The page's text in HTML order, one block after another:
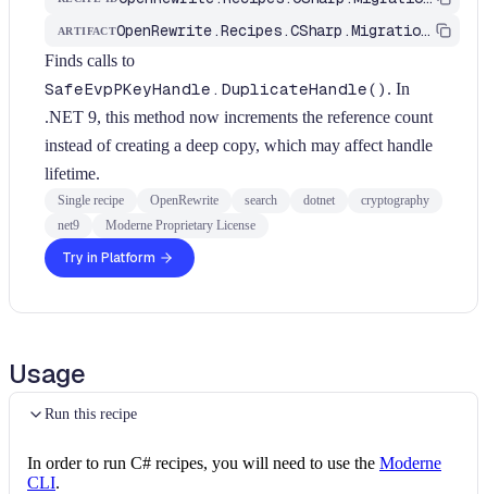
ARTIFACT OpenRewrite.Recipes.CSharp.Migration.Dotnet
Finds calls to
SafeEvpPKeyHandle.DuplicateHandle() . In
.NET 9, this method now increments the reference count
instead of creating a deep copy, which may affect handle
lifetime.
Single recipe OpenRewrite search dotnet
cryptography
net9
Moderne Proprietary License
Try in Platform
Usage
Run this recipe
In order to run C# recipes, you will need to use the Moderne
CLI.